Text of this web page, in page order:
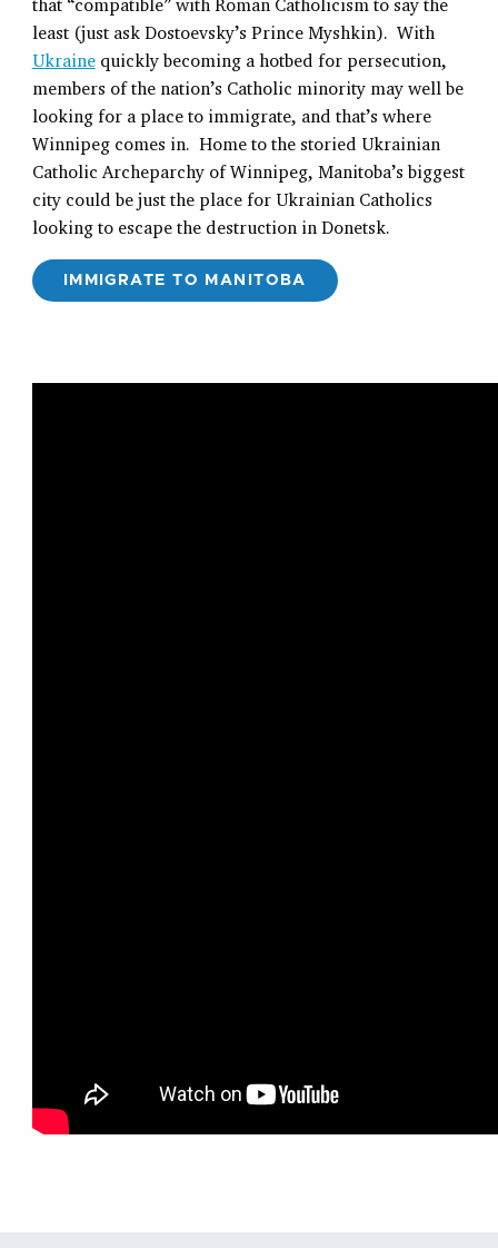
least (just ask Dostoevsky’s Prince Myshkin). With
Ukrainequickly becoming a hotbed for persecution,
members of the nation’s Catholic minority may well be
looking for a place to immigrate, and that’s where
Winnipeg comes in. Home to the storied Ukrainian
Catholic Archeparchy of Winnipeg, Manitoba’s biggest
city could be just the place for Ukrainian Catholics
looking to escape the destruction in Donetsk.
IMMIGRATE TO MANITOBA